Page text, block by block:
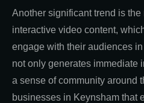
Another significant trend is
interactive video content,
engage with their audiences
not only generates immediate
a sense of community around
businesses in Keynsham that